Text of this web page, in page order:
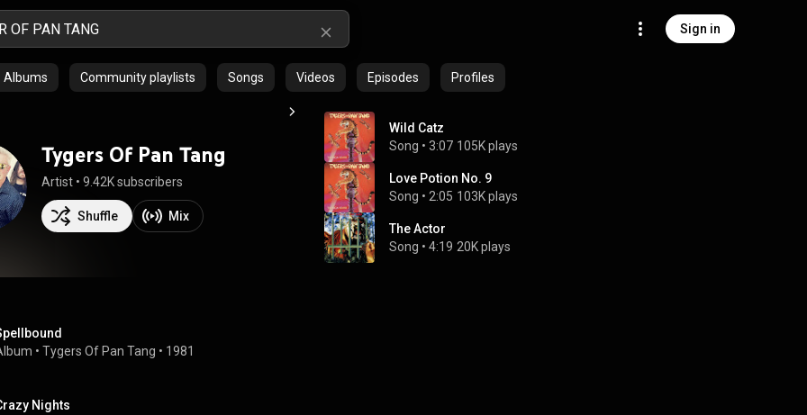
Sign in
Albums Community playlists Songs Videos Episodes Profiles
Tygers Of Pan Tang
Artist • 9.42K subscribers
Shuffle Mix
Wild Catz
Song • 3:07 105K plays
Love Potion No. 9
Song • 2:05 103K plays
The Actor
Song • 4:19 20K plays
• Tygers Of Pan Tang • 1981
Nights